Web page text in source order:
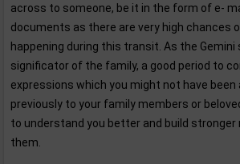
across to someone, be it in the form of e-
documents as there are very high chances
happening during this transit. As the
significator of the family, a good period to
expressions which you might not have been
previously to your family members or
to understand you better and build
them.